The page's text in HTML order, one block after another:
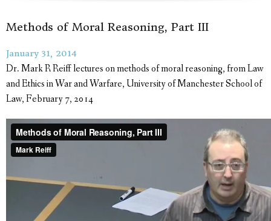
Methods of Moral Reasoning, Part III
January 31, 2014
Dr. Mark R Reiff lectures on methods of moral reasoning, from Law
and Ethics in War and Warfare, University of Manchester School of
Law, February 7, 2014